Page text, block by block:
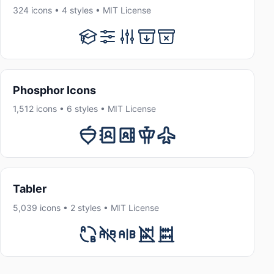
324 icons • 4 styles • MIT License
Phosphor Icons
1,512 icons • 6 styles • MIT License
Tabler
5,039 icons • 2 styles • MIT License